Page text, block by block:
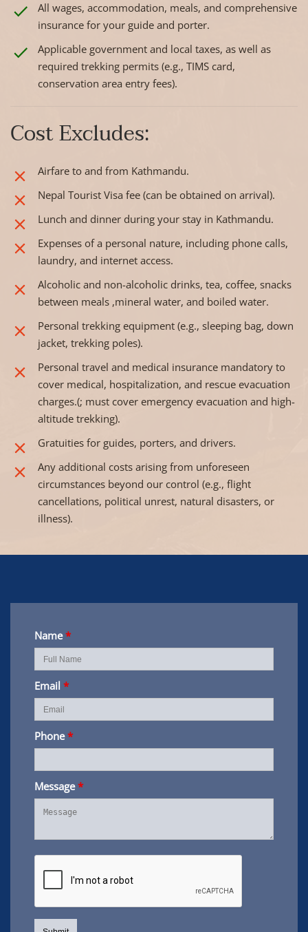
All wages, accommodation, meals, and comprehensive
insurance for your guide and porter.
Applicable government and local taxes, as well as
required trekking permits (e.g., TIMS card,
conservation area entry fees).
Cost Excludes:
Airfare to and from Kathmandu.
Nepal Tourist Visa fee (can be obtained on arrival).
Lunch and dinner during your stay in Kathmandu.
Expenses of a personal nature, including phone calls,
laundry, and internet access.
Alcoholic and non-alcoholic drinks, tea, coffee, snacks
between meals ,mineral water, and boiled water.
Personal trekking equipment (e.g., sleeping bag, down
jacket, trekking poles).
Personal travel and medical insurance mandatory to
cover medical, hospitalization, and rescue evacuation
charges.(; must cover emergency evacuation and high-
altitude trekking).
Gratuities for guides, porters, and drivers.
Any additional costs arising from unforeseen
circumstances beyond our control (e.g., flight
cancellations, political unrest, natural disasters, or
illness).
Name*
Email *
Phone*
Message*